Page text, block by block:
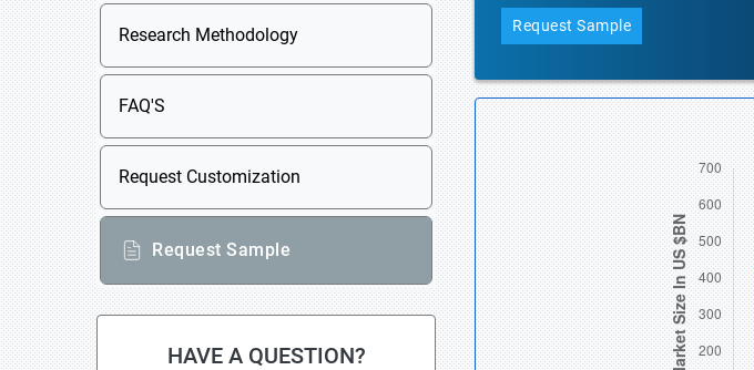
Research Methodology
FAQ'S
Request Customization
Request Sample
HAVE A QUESTION?
Request Sample